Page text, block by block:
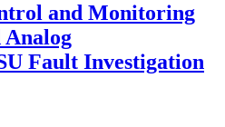
and Monitoring
Analog
Fault Investigation